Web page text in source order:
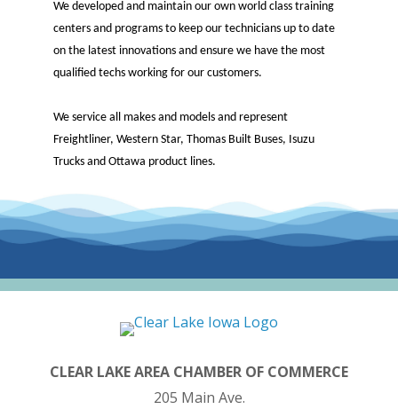
We developed and maintain our own world class training
centers and programs to keep our technicians up to date
on the latest innovations and ensure we have the most
qualified techs working for our customers.
We service all makes and models and represent
Freightliner, Western Star, Thomas Built Buses, Isuzu
Trucks and Ottawa product lines.
CLEAR LAKE AREA CHAMBER OF COMMERCE
205 Main Ave.